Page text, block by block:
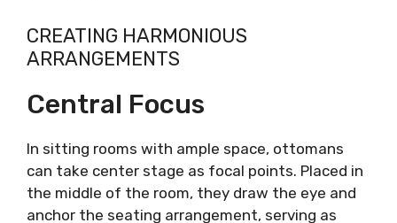
CREATING HARMONIOUS
ARRANGEMENTS
Central Focus
In sitting rooms with ample space, ottomans
can take center stage as focal points. Placed in
the middle of the room, they draw the eye and
anchor the seating arrangement, serving as